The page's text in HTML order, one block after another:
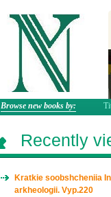
Browse new books by:
Recently
Kratkie soobshcheniia
arkheologii. Vyp.220